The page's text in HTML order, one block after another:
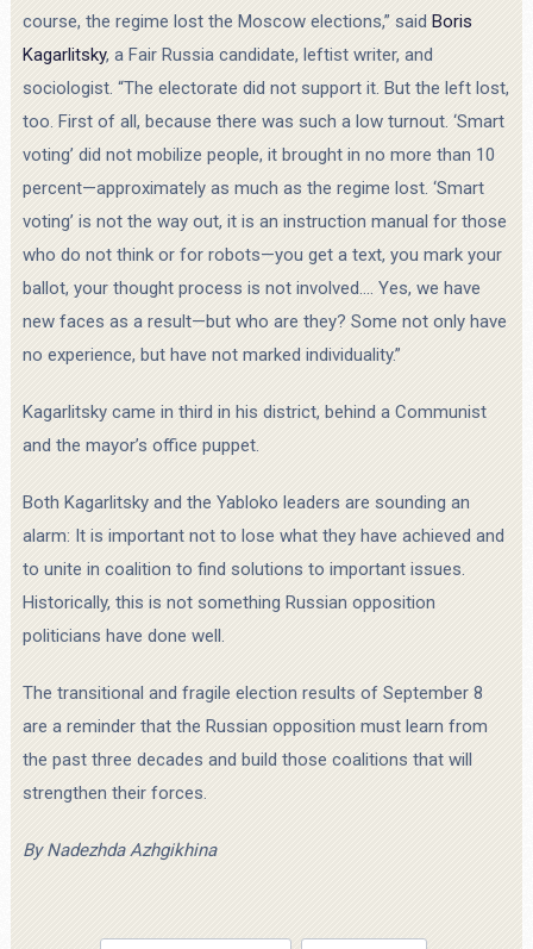
course, the regime lost the Moscow elections,” said Boris
Kagarlitsky, a Fair Russia candidate, leftist writer, and
sociologist. “The electorate did not support it. But the left lost,
too. First of all, because there was such a low turnout. ‘Smart
voting’ did not mobilize people, it brought in no more than 10
percent—approximately as much as the regime lost. ‘Smart
voting’ is not the way out, it is an instruction manual for those
who do not think or for robots—you get a text, you mark your
ballot, your thought process is not involved.… Yes, we have
new faces as a result—but who are they? Some not only have
no experience, but have not marked individuality.”
Kagarlitsky came in third in his district, behind a Communist
and the mayor’s office puppet.
Both Kagarlitsky and the Yabloko leaders are sounding an
alarm: It is important not to lose what they have achieved and
to unite in coalition to find solutions to important issues.
Historically, this is not something Russian opposition
politicians have done well.
The transitional and fragile election results of September 8
are a reminder that the Russian opposition must learn from
the past three decades and build those coalitions that will
strengthen their forces.
By Nadezhda Azhgikhina